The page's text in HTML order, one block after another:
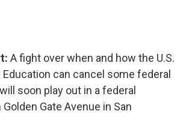
A fight over when and how the U.S.
can cancel some federal
soon play out in a federal
Gate Avenue in San